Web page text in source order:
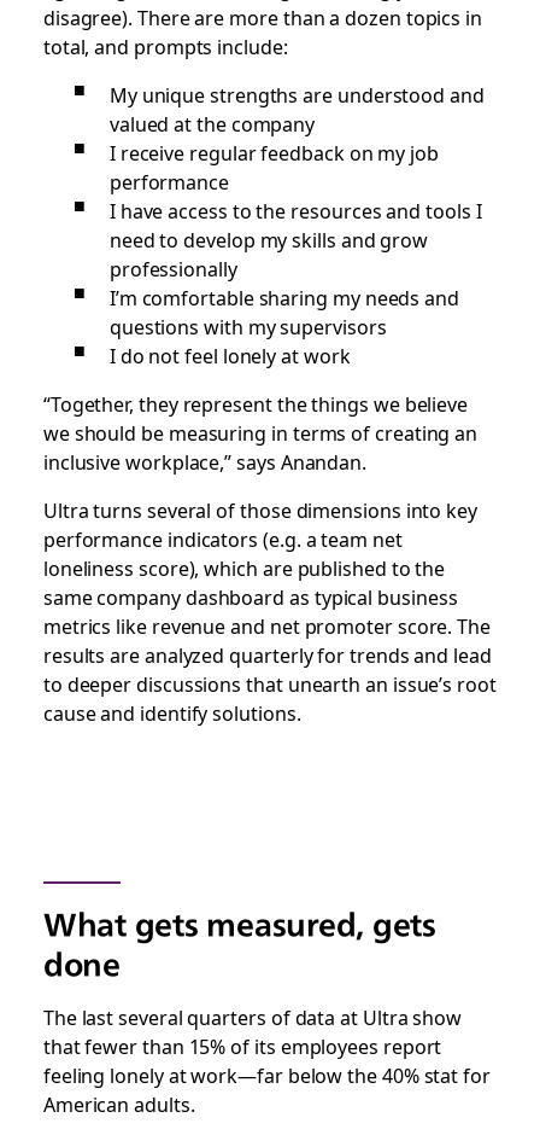
disagree). There are more than a dozen topics in
total, and prompts include:
My unique strengths are understood and
valued at the company
I receive regular feedback on my job
performance
I have access to the resources and tools I
need to develop my skills and grow
professionally
I’m comfortable sharing my needs and
questions with my supervisors
I do not feel lonely at work
“Together, they represent the things we believe
we should be measuring in terms of creating an
inclusive workplace,” says Anandan.
Ultra turns several of those dimensions into key
performance indicators (e.g. a team net
loneliness score), which are published to the
same company dashboard as typical business
metrics like revenue and net promoter score. The
results are analyzed quarterly for trends and lead
to deeper discussions that unearth an issue’s root
cause and identify solutions.
What gets measured, gets
done
The last several quarters of data at Ultra show
that fewer than 15% of its employees report
feeling lonely at work—far below the 40% stat for
American adults.